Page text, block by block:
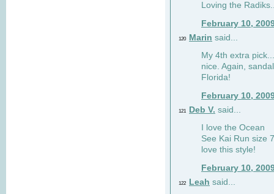
Loving the
February 10,
120 Marin said...
My 4th extra
nice. Again,
Florida!
February 10,
121 Deb V. said...
I love the Ocean
See Kai Run size
love this style!
February 10,
122 Leah said...